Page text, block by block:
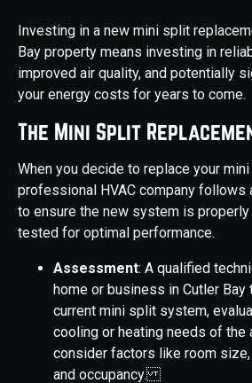
Investing in a new mini split
Bay property means investing in
improved air quality, and potentially
your energy costs for years to come.
The Mini Split
When you decide to replace your
professional HVAC company follows
to ensure the new system is
tested for optimal performance.
Assessment: A qualified
home or business in Cutler
current mini split system,
cooling or heating needs of the
consider factors like room
and occupancy.